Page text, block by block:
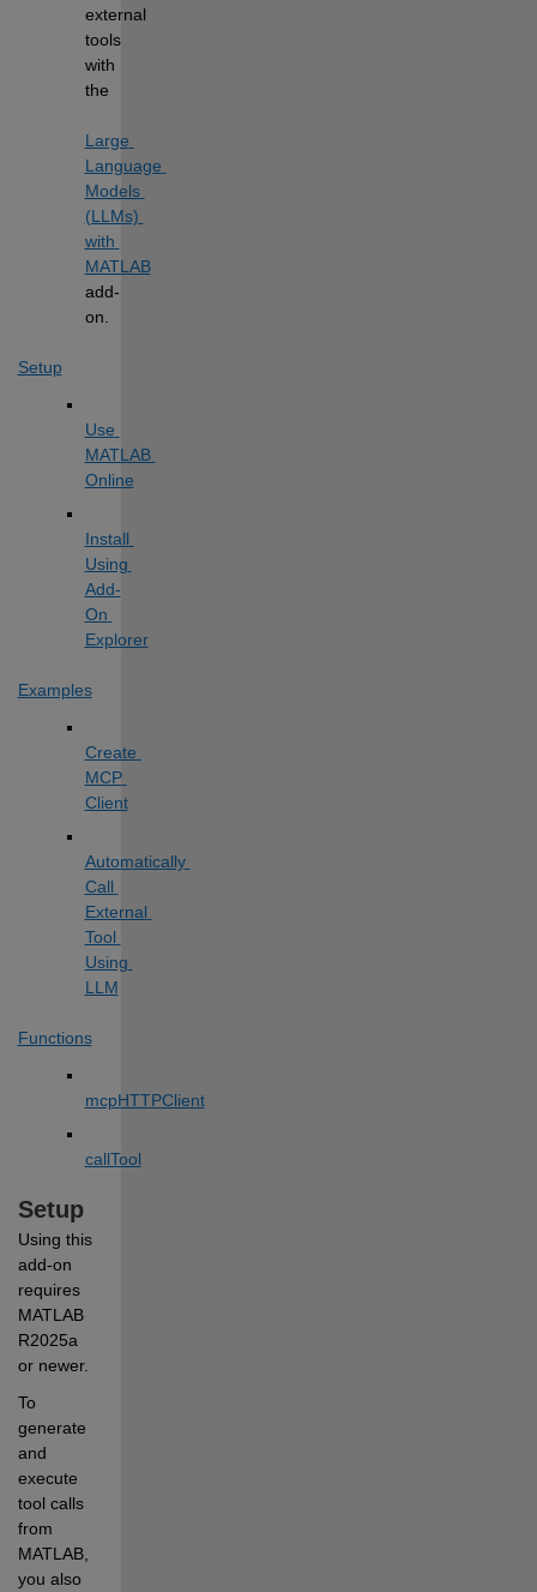
external
tools
with
the
Large
Language
Models
(LLMs)
with
MATLAB
add-
on.
Setup
Use
MATLAB
Online
Install
Using
Add-
On
Explorer
Examples
Create
MCP
Client
Automatically
Call
External
Tool
Using
LLM
Functions
mcpHTTPClient
callTool
Setup
Using this
add-on
requires
MATLAB
R2025a
or newer.
To
generate
and
execute
tool calls
from
MATLAB,
you also